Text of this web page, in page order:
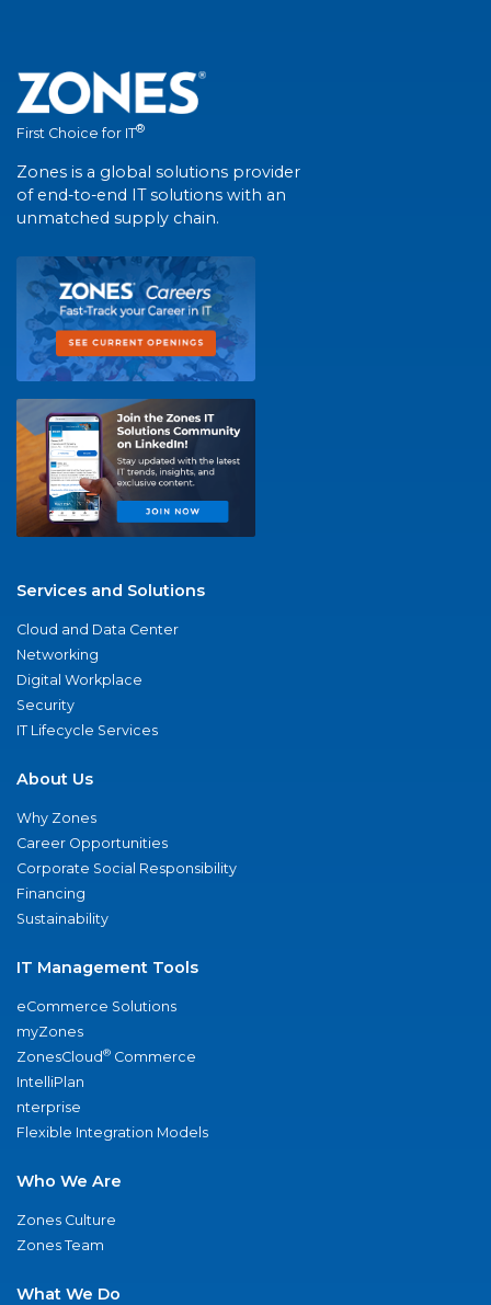
First Choice for IT®
Zones is a global solutions provider
of end-to-end IT solutions with an
unmatched supply chain.
Services and Solutions
Cloud and Data Center
Networking
Digital Workplace
Security
IT Lifecycle Services
About Us
Why Zones
Career Opportunities
Corporate Social Responsibility
Financing
Sustainability
IT Management Tools
eCommerce Solutions
myZones
ZonesCloud® Commerce
IntelliPlan
nterprise
Flexible Integration Models
Who We Are
Zones Culture
Zones Team
What We Do